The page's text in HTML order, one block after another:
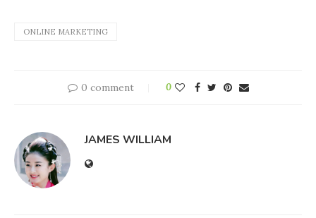
ONLINE MARKETING
0 comment 0
JAMES WILLIAM